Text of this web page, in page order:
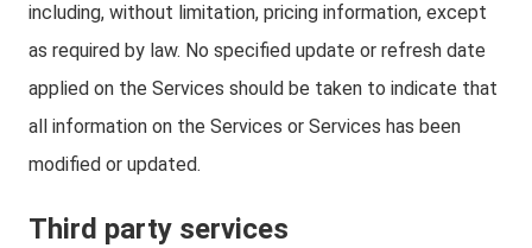
including, without limitation, pricing information, except
as required by law. No specified update or refresh date
applied on the Services should be taken to indicate that
all information on the Services or Services has been
modified or updated.
Third party services